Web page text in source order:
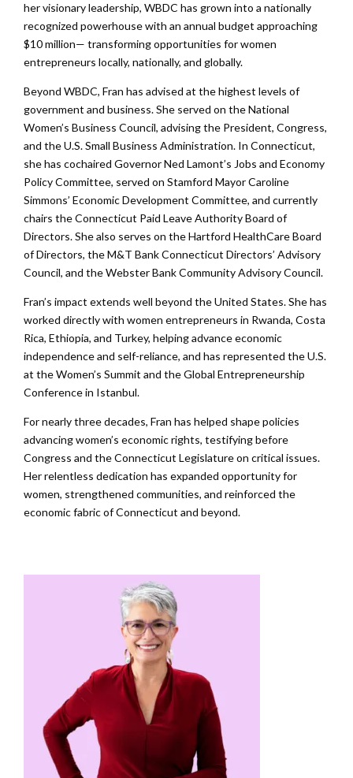
her visionary leadership, WBDC has grown into a nationally
recognized powerhouse with an annual budget approaching
$10 million— transforming opportunities for women
entrepreneurs locally, nationally, and globally.
Beyond WBDC, Fran has advised at the highest levels of
government and business. She served on the National
Women’s Business Council, advising the President, Congress,
and the U.S. Small Business Administration. In Connecticut,
she has cochaired Governor Ned Lamont’s Jobs and Economy
Policy Committee, served on Stamford Mayor Caroline
Simmons’ Economic Development Committee, and currently
chairs the Connecticut Paid Leave Authority Board of
Directors. She also serves on the Hartford HealthCare Board
of Directors, the M&T Bank Connecticut Directors’ Advisory
Council, and the Webster Bank Community Advisory Council.
Fran’s impact extends well beyond the United States. She has
worked directly with women entrepreneurs in Rwanda, Costa
Rica, Ethiopia, and Turkey, helping advance economic
independence and self-reliance, and has represented the U.S.
at the Women’s Summit and the Global Entrepreneurship
Conference in Istanbul.
For nearly three decades, Fran has helped shape policies
advancing women’s economic rights, testifying before
Congress and the Connecticut Legislature on critical issues.
Her relentless dedication has expanded opportunity for
women, strengthened communities, and reinforced the
economic fabric of Connecticut and beyond.